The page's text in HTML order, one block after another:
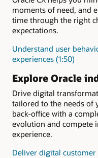
moments of need, and
time through the right
expectations.
Understand user
experiences (1:50)
Explore Oracle
Drive digital
tailored to the needs of
back-office with a
evolution and compete
experience.
Deliver digital